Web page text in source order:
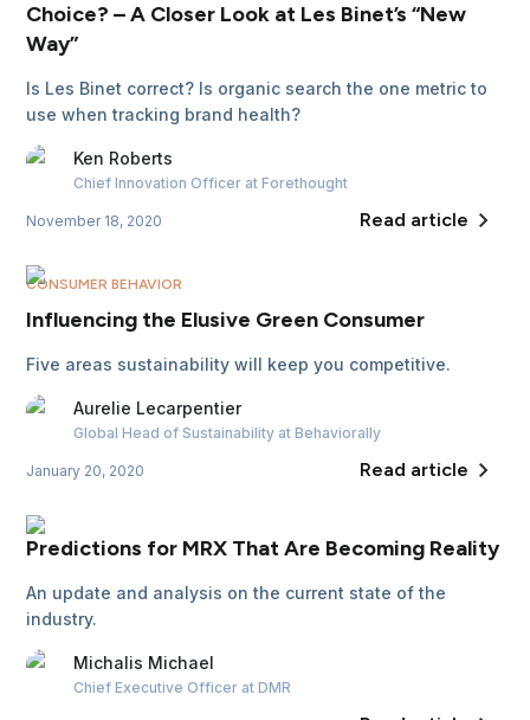
Choice? – A Closer Look at Les Binet’s “New
Way”
Is Les Binet correct? Is organic search the one metric to
use when tracking brand health?
Ken Roberts
Chief Innovation Officer at Forethought
November 18, 2020 Read article
CONSUMER BEHAVIOR
Influencing the Elusive Green Consumer
Five areas sustainability will keep you competitive.
Aurelie Lecarpentier
Global Head of Sustainability at Behaviorally
January 20, 2020 Read article
Predictions for MRX That Are Becoming Reality
An update and analysis on the current state of the
industry.
Michalis Michael
Chief Executive Officer at DMR